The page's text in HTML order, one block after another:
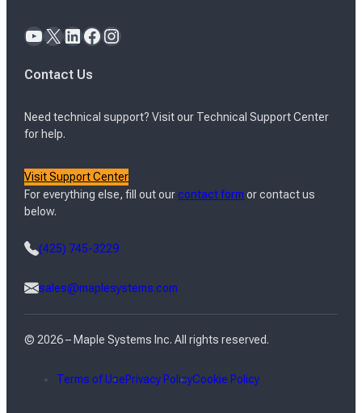
YouTube X LinkedIn Facebook Instagram
Contact Us
Need technical support? Visit our Technical Support Center
for help.
Visit Support Center
For everything else, fill out ourcontact form or contact us
below.
(425) 745-3229
sales@maplesystems.com
© 2026 – Maple Systems Inc. All rights reserved.
Terms of UsePrivacy PolicyCookie Policy